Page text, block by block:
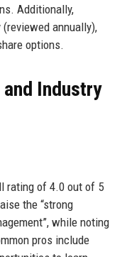
Additionally,
annually),
options.
Industry
rating of 4.0 out of 5
the “strong
while noting
pros include